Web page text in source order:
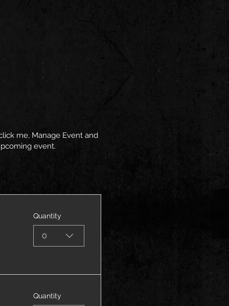
me, Manage Event and
event.
Quantity
0
Quantity